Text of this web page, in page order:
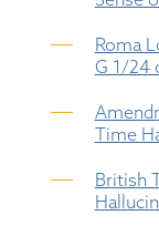
Roma
G 1/24
Time
British